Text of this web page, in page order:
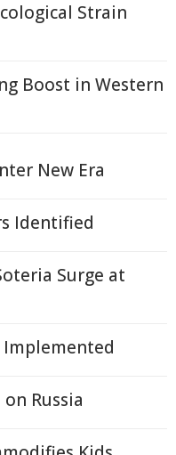
Strain
Boost in Western
New Era
Identified
Surge at
Implemented
Russia